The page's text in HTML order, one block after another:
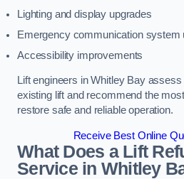
Lighting and display upgrades
Emergency communication system
Accessibility improvements
Lift engineers in Whitley Bay
existing lift and recommend the
restore safe and reliable operation.
Receive Best Online
What Does a Lift
Service in Whitley